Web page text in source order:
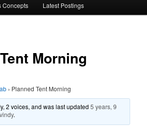
Concepts Latest Postings
Morning
› Planned Tent Morning
2 voices, and was last updated5 years, 9
vindy.